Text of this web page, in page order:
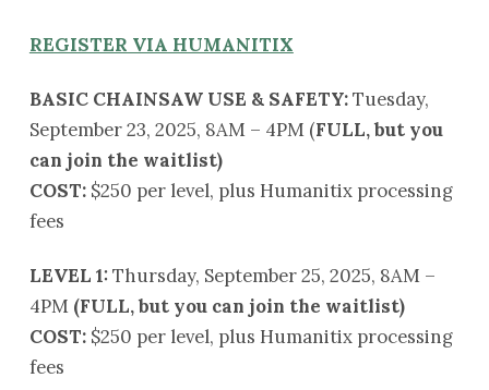
REGISTER VIA HUMANITIX
BASIC CHAINSAW USE & SAFETY:Tuesday,
September 23, 2025, 8AM – 4PM (FULL, but you
can join the waitlist)
COST:$250 per level, plus Humanitix processing
fees
LEVEL 1:Thursday, September 25, 2025, 8AM –
4PM (FULL, but you can join the waitlist)
COST:$250 per level, plus Humanitix processing
fees